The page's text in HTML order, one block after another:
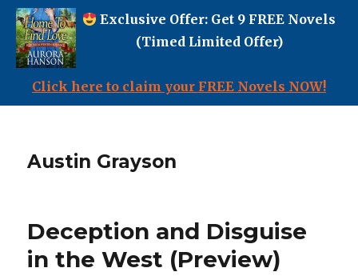
Exclusive Offer: Get 9 FREE Novels
(Timed Limited Offer)
Click here to claim your FREE Novels NOW!
Austin Grayson
Deception and Disguise
in the West (Preview)